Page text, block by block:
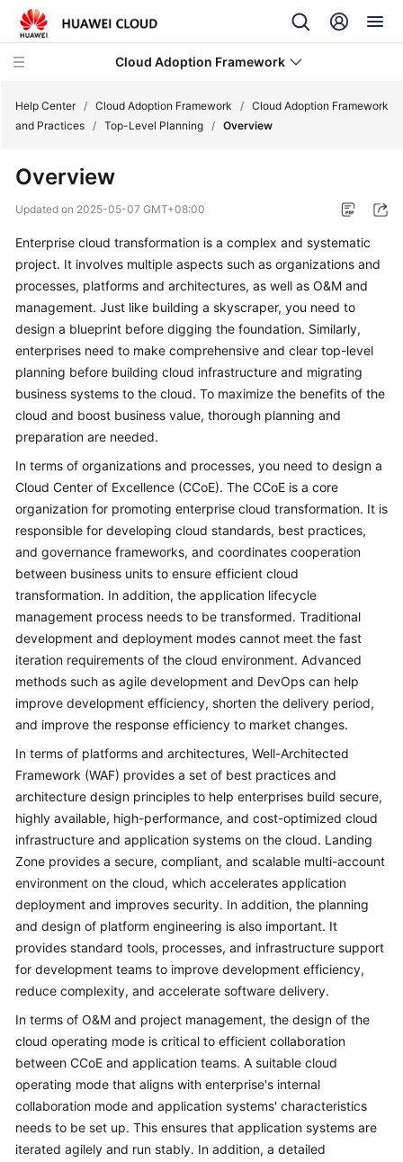
Cloud Adoption Framework
Adoption
Framework
Practices
Introduction
to
Cloud
Adoption
Strategy
Development
Top-
Level
Planning
Overview
CCoE
CCoE
Architecture
Design
Landing
Zone
Design
Security
Architecture
Platform
Engineering
Cloud
Operating
Models
Application
Lifecycle
Management
Cloud
Project
Management
Help Center / Cloud Adoption Framework / Cloud Adoption Framework
and Practices / Top-Level Planning / Overview
Overview
Updated on 2025-05-07 GMT+08:00
Enterprise cloud transformation is a complex and systematic
project. It involves multiple aspects such as organizations and
processes, platforms and architectures, as well as O&M and
management. Just like building a skyscraper, you need to
design a blueprint before digging the foundation. Similarly,
enterprises need to make comprehensive and clear top-level
planning before building cloud infrastructure and migrating
business systems to the cloud. To maximize the benefits of the
cloud and boost business value, thorough planning and
preparation are needed.
In terms of organizations and processes, you need to design a
Cloud Center of Excellence (CCoE). The CCoE is a core
organization for promoting enterprise cloud transformation. It is
responsible for developing cloud standards, best practices,
and governance frameworks, and coordinates cooperation
between business units to ensure efficient cloud
transformation. In addition, the application lifecycle
management process needs to be transformed. Traditional
development and deployment modes cannot meet the fast
iteration requirements of the cloud environment. Advanced
methods such as agile development and DevOps can help
improve development efficiency, shorten the delivery period,
and improve the response efficiency to market changes.
In terms of platforms and architectures, Well-Architected
Framework (WAF) provides a set of best practices and
architecture design principles to help enterprises build secure,
highly available, high-performance, and cost-optimized cloud
infrastructure and application systems on the cloud. Landing
Zone provides a secure, compliant, and scalable multi-account
environment on the cloud, which accelerates application
deployment and improves security. In addition, the planning
and design of platform engineering is also important. It
provides standard tools, processes, and infrastructure support
for development teams to improve development efficiency,
reduce complexity, and accelerate software delivery.
In terms of O&M and project management, the design of the
cloud operating mode is critical to efficient collaboration
between CCoE and application teams. A suitable cloud
operating mode that aligns with enterprise's internal
collaboration mode and application systems' characteristics
needs to be set up. This ensures that application systems are
iterated agilely and run stably. In addition, a detailed